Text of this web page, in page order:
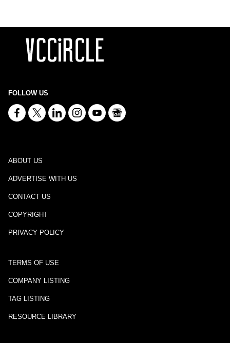
FOLLOW US
ABOUT US
ADVERTISE WITH US
CONTACT US
COPYRIGHT
PRIVACY POLICY
TERMS OF USE
COMPANY LISTING
TAG LISTING
RESOURCE LIBRARY